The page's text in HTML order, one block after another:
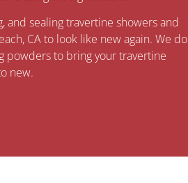
and sealing travertine showers and
CA to look like new again. We do
powders to bring your travertine
new.